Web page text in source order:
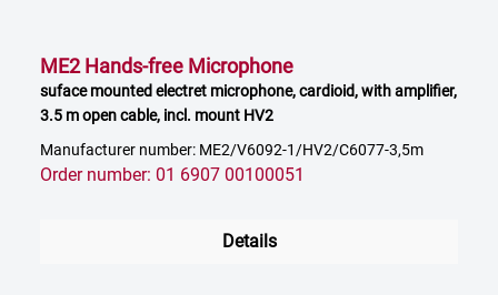
ME2 Hands-free Microphone
suface mounted electret microphone, cardioid, with amplifier,
3.5 m open cable, incl. mount HV2
Manufacturer number: ME2/V6092-1/HV2/C6077-3,5m
Order number: 01 6907 00100051
Details